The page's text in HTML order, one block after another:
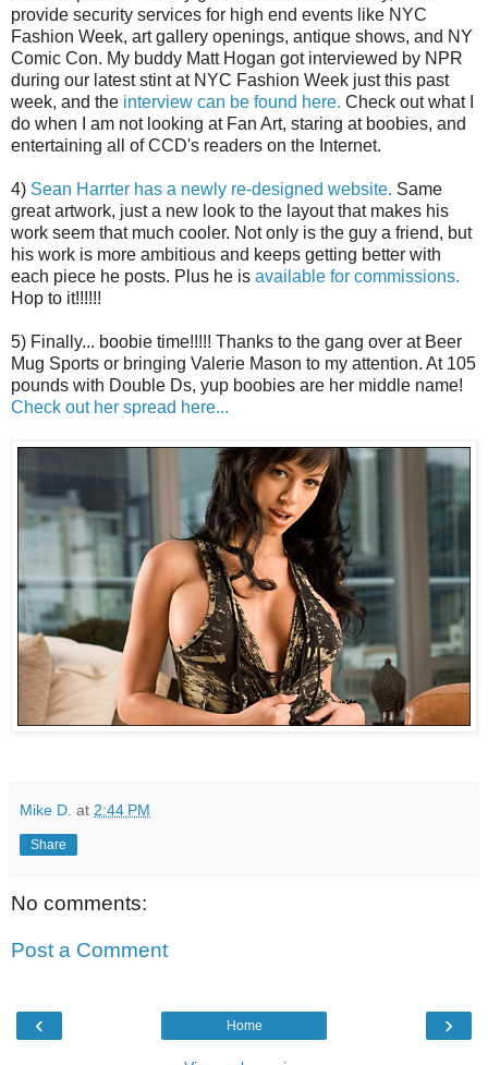
provide security services for high end events like NYC
Fashion Week, art gallery openings, antique shows, and NY
Comic Con. My buddy Matt Hogan got interviewed by NPR
during our latest stint at NYC Fashion Week just this past
week, and the interview can be found here. Check out what I
do when I am not looking at Fan Art, staring at boobies, and
entertaining all of CCD's readers on the Internet.
4) Sean Harrter has a newly re-designed website. Same
great artwork, just a new look to the layout that makes his
work seem that much cooler. Not only is the guy a friend, but
his work is more ambitious and keeps getting better with
each piece he posts. Plus he is available for commissions.
Hop to it!!!!!!
5) Finally... boobie time!!!!! Thanks to the gang over at Beer
Mug Sports or bringing Valerie Mason to my attention. At 105
pounds with Double Ds, yup boobies are her middle name!
Check out her spread here...
Mike D. at 2:44 PM
Share
No comments:
Post a Comment
‹ ›
Home